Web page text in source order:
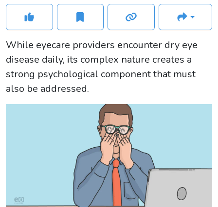
While eyecare providers encounter dry eye
disease daily, its complex nature creates a
strong psychological component that must
also be addressed.